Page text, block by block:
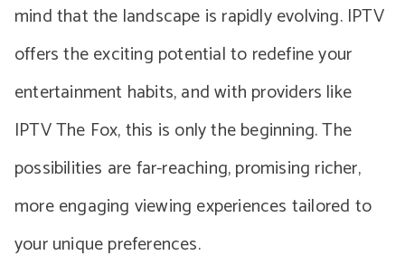
mind that the landscape is rapidly evolving. IPTV
offers the exciting potential to redefine your
entertainment habits, and with providers like
IPTV The Fox, this is only the beginning. The
possibilities are far-reaching, promising richer,
more engaging viewing experiences tailored to
your unique preferences.